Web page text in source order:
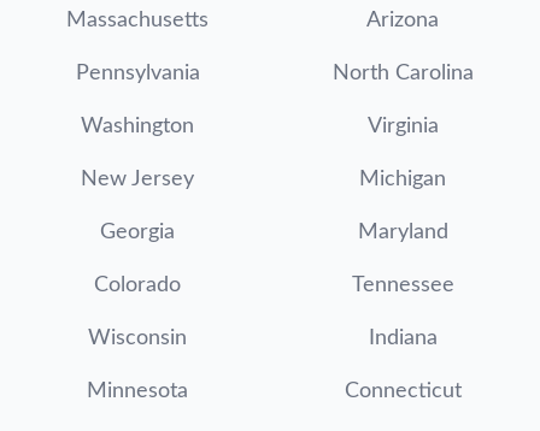
Massachusetts Arizona
Pennsylvania North Carolina
Washington Virginia
New Jersey Michigan
Georgia Maryland
Colorado Tennessee
Wisconsin Indiana
Minnesota Connecticut